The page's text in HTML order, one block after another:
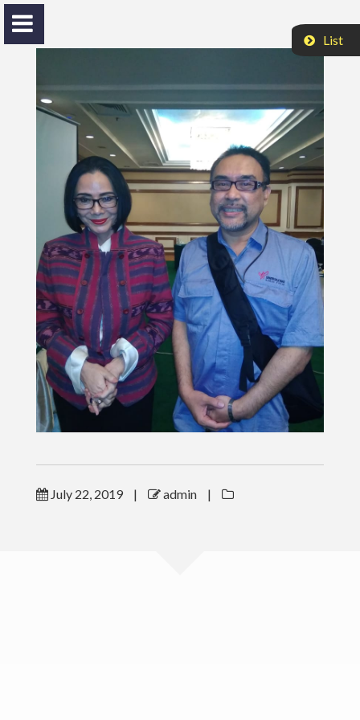
Nasrul H. Husinsjah
Bang Ekky
HOME
ACTIVITIES
VIDEO
PROFILE
LINKS
CSR & Charity Program
ESM Book Order
ToT
List
July 22, 2019 | admin |